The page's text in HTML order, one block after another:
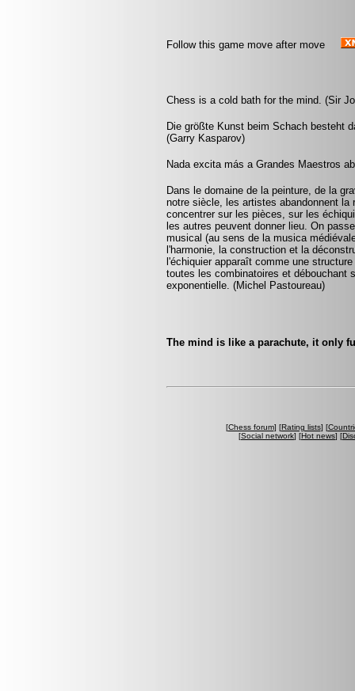
Follow this game move after move
Chess is a cold bath for the mind. (Sir
Die größte Kunst beim Schach besteht
(Garry Kasparov)
Nada excita más a Grandes Maestros
Dans le domaine de la peinture, de la
notre siècle, les artistes abandonnent la
concentrer sur les pièces, sur les
les autres peuvent donner lieu. On
musical (au sens de la musica
l'harmonie, la construction et la
l'échiquier apparaît comme une
toutes les combinatoires et débouchant
exponentielle. (Michel Pastoureau)
The mind is like a parachute, it only
[Chess forum] [Rating lists] [
[Social network] [Hot news] [